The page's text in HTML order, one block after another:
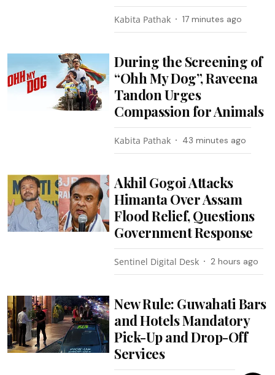
Kabita Pathak 17 minutes ago
During the Screening of
“Ohh My Dog”, Raveena
Tandon Urges
Compassion for Animals
Kabita Pathak 43 minutes ago
Akhil Gogoi Attacks
Himanta Over Assam
Flood Relief, Questions
Government Response
Sentinel Digital Desk 2 hours ago
New Rule: Guwahati Bars
and Hotels Mandatory
Pick-Up and Drop-Off
Services